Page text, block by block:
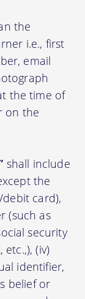
the
i.e., first
email
the time of
on the
shall include
the
card),
(such as
security
etc.,), (iv)
identifier,
belief or